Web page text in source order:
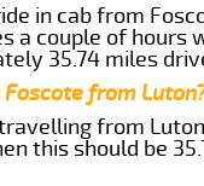
in cab from
a couple of hours
35.74 miles
from
from
this should be